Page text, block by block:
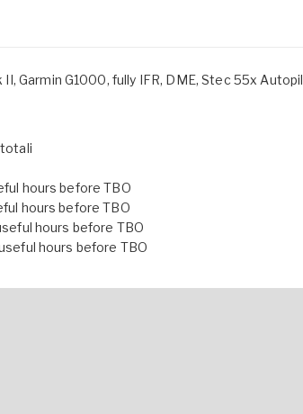
Garmin G1000, fully IFR, DME, Stec 55x
hours before TBO
hours before TBO
hours before TBO
hours before TBO